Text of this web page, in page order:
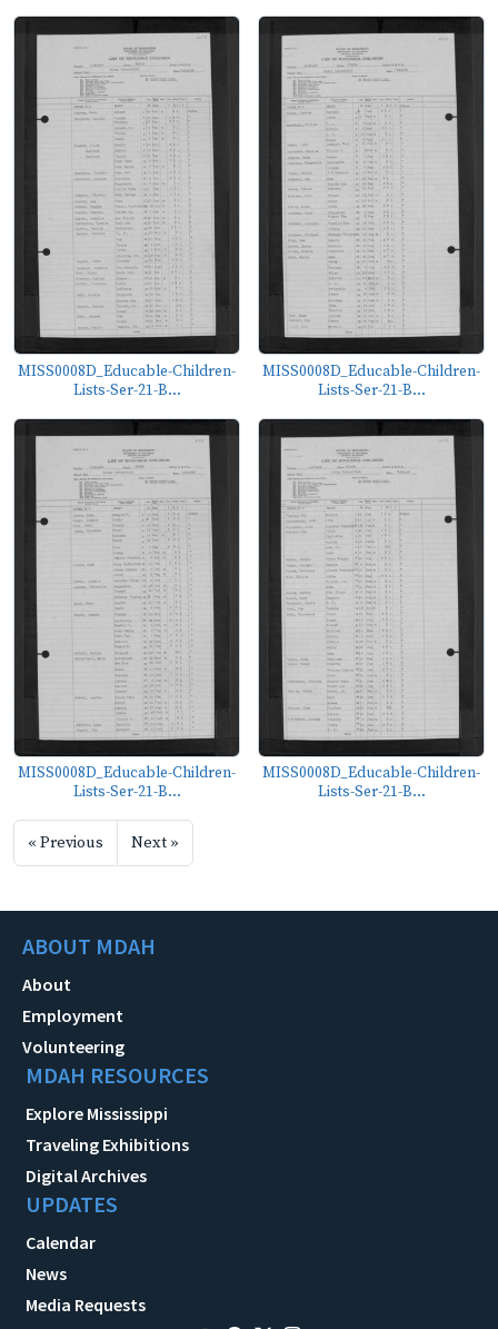
MISS0008D_Educable-Children-
Lists-Ser-21-B...
MISS0008D_Educable-Children-
Lists-Ser-21-B...
MISS0008D_Educable-Children-
Lists-Ser-21-B...
MISS0008D_Educable-Children-
Lists-Ser-21-B...
« Previous Next »
ABOUT MDAH
About
Employment
Volunteering
MDAH RESOURCES
Explore Mississippi
Traveling Exhibitions
Digital Archives
UPDATES
Calendar
News
Media Requests